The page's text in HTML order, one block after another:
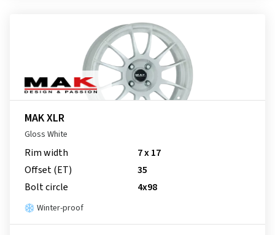
MAK XLR
Gloss White
Rim width
7 x 17
Offset (ET)
35
Bolt circle
4x98
Winter-proof